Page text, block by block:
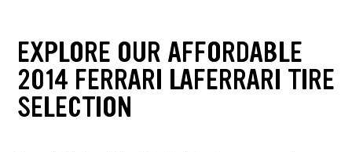
EXPLORE OUR AFFORDABLE
2014 FERRARI LAFERRARI TIRE
SELECTION